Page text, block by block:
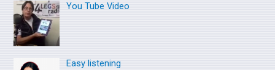
c
h
f
You Tube Video
Easy listening